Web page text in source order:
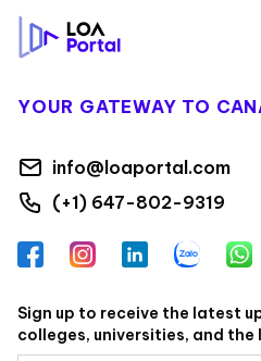
YOUR GATEWAY TO
info@loaportal.com
(+1) 647-802-9319
FacebookInstagramLinkedInZalo
Sign up to receive the latest
colleges, universities, and the